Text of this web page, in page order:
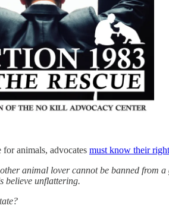
animals, advocates must know their
animal lover cannot be banned from
believe unflattering.